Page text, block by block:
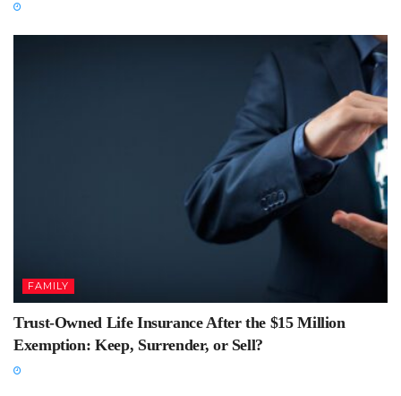
FAMILY
Trust-Owned Life Insurance After the $15 Million
Exemption: Keep, Surrender, or Sell?